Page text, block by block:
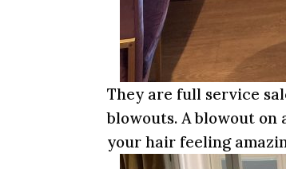
They are full service
blowouts. A blowout on
your hair feeling